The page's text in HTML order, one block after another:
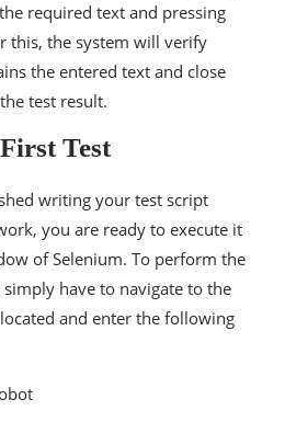
required text and pressing
this, the system will verify
the entered text and close
test result.
Test
writing your test script
you are ready to execute it
of Selenium. To perform the
have to navigate to the
and enter the following